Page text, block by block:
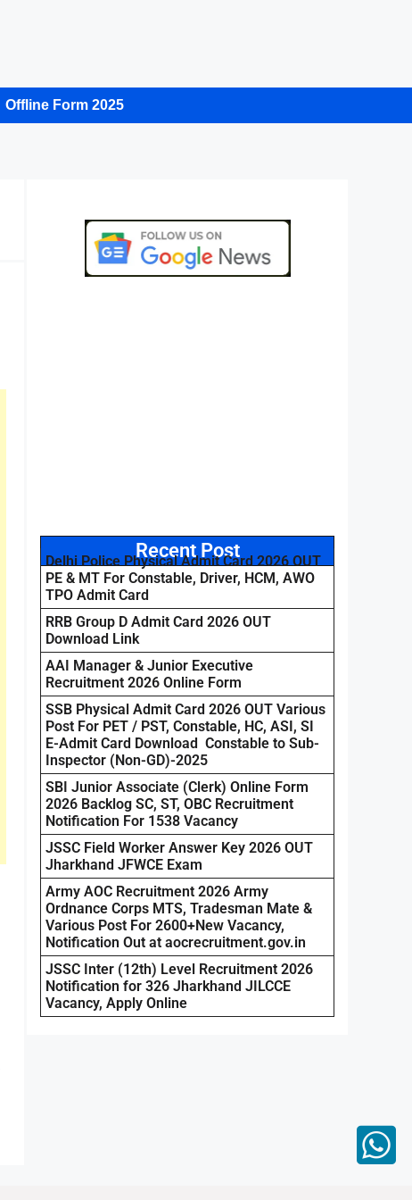
Offline Form 2025
Recent Post
Delhi Police Physical Admit Card 2026 OUT
PE & MT For Constable, Driver, HCM, AWO
TPO Admit Card
RRB Group D Admit Card 2026 OUT
Download Link
AAI Manager & Junior Executive
Recruitment 2026 Online Form
SSB Physical Admit Card 2026 OUT Various
Post For PET / PST, Constable, HC, ASI, SI
E-Admit Card Download Constable to Sub-
Inspector (Non-GD)-2025
SBI Junior Associate (Clerk) Online Form
2026 Backlog SC, ST, OBC Recruitment
Notification For 1538 Vacancy
JSSC Field Worker Answer Key 2026 OUT
Jharkhand JFWCE Exam
Army AOC Recruitment 2026 Army
Ordnance Corps MTS, Tradesman Mate &
Various Post For 2600+New Vacancy,
Notification Out at aocrecruitment.gov.in
JSSC Inter (12th) Level Recruitment 2026
Notification for 326 Jharkhand JILCCE
Vacancy, Apply Online